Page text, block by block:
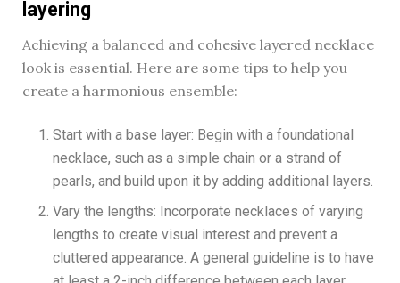
layering
Achieving a balanced and cohesive layered necklace
look is essential. Here are some tips to help you
create a harmonious ensemble:
Start with a base layer: Begin with a foundational
necklace, such as a simple chain or a strand of
pearls, and build upon it by adding additional layers.
Vary the lengths: Incorporate necklaces of varying
lengths to create visual interest and prevent a
cluttered appearance. A general guideline is to have